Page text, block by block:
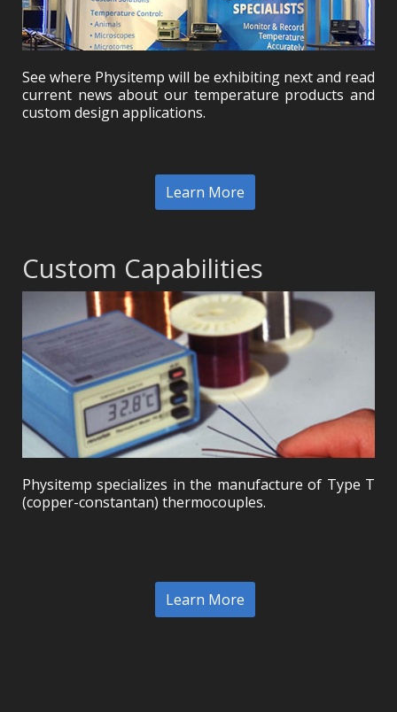
See where Physitemp will be exhibiting next and read
current news about our temperature products and
custom design applications.
Learn More
Custom Capabilities
Physitemp specializes in the manufacture of Type T
(copper-constantan) thermocouples.
Learn More